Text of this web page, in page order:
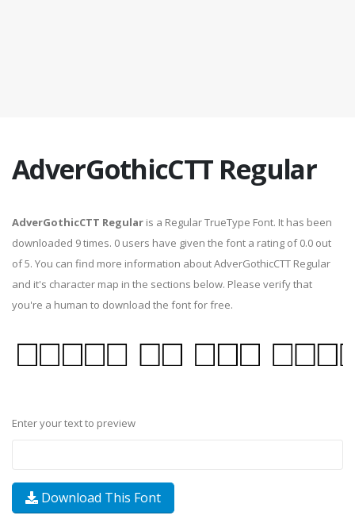
AdverGothicCTT Regular
AdverGothicCTT Regular is a Regular TrueType Font. It has been
downloaded 9 times. 0 users have given the font a rating of 0.0 out
of 5. You can find more information about AdverGothicCTT Regular
and it's character map in the sections below. Please verify that
you're a human to download the font for free.
Enter your text to preview
Download This Font